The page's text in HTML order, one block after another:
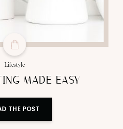
Lifestyle
MADE EASY
THE POST